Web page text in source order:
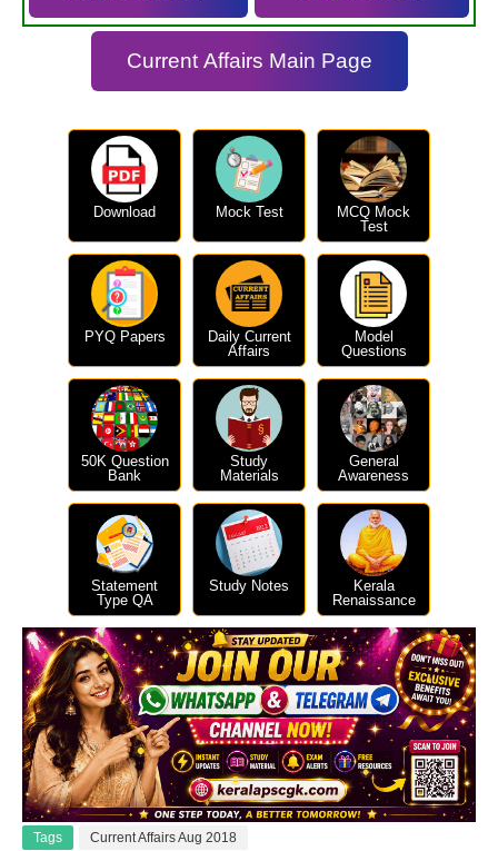
Current Affairs Main Page
Download Mock Test
MCQ Mock
Test
PYQ Papers
Daily Current
Affairs
Model
Questions
50K Question
Bank
Study
Materials
General
Awareness
Statement
Type QA
Study Notes
Kerala
Renaissance
Tags Current Affairs Aug 2018